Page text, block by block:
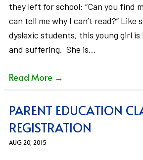
they left for school: “Can you find
can tell me why I can’t read?” Like
dyslexic students, this young girl
and suffering. She is…
Read More →
PARENT EDUCATION
REGISTRATION
AUG 20, 2015